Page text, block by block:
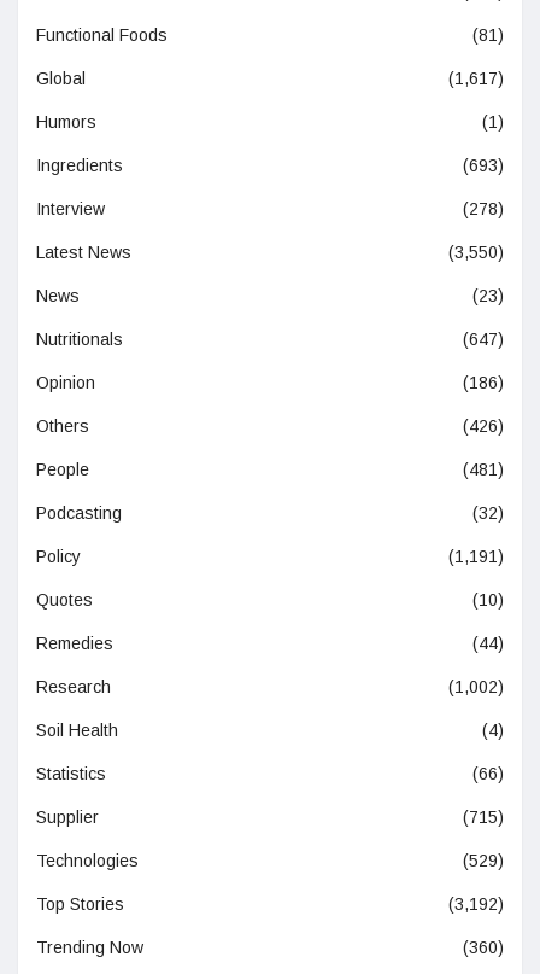
Functional Foods (81)
Global (1,617)
Humors (1)
Ingredients (693)
Interview (278)
Latest News (3,550)
News (23)
Nutritionals (647)
Opinion (186)
Others (426)
People (481)
Podcasting (32)
Policy (1,191)
Quotes (10)
Remedies (44)
Research (1,002)
Soil Health (4)
Statistics (66)
Supplier (715)
Technologies (529)
Top Stories (3,192)
Trending Now (360)